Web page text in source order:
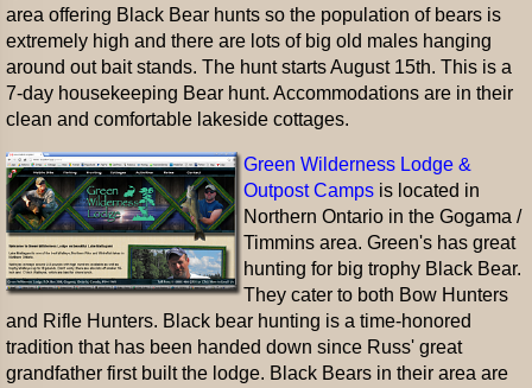
area offering Black Bear hunts so the population of bears is
extremely high and there are lots of big old males hanging
around out bait stands. The hunt starts August 15th. This is a
7-day housekeeping Bear hunt. Accommodations are in their
clean and comfortable lakeside cottages.
Green Wilderness Lodge &
Outpost Camps is located in
Northern Ontario in the Gogama /
Timmins area. Green's has great
hunting for big trophy Black Bear.
They cater to both Bow Hunters
and Rifle Hunters. Black bear hunting is a time-honored
tradition that has been handed down since Russ' great
grandfather first built the lodge. Black Bears in their area are